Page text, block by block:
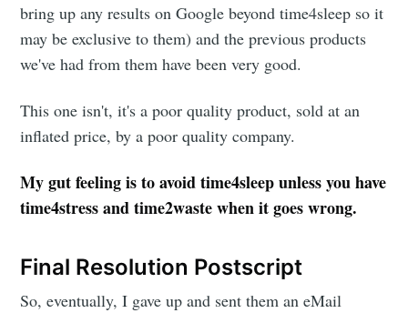
bring up any results on Google beyond time4sleep so it
may be exclusive to them) and the previous products
we've had from them have been very good.
This one isn't, it's a poor quality product, sold at an
inflated price, by a poor quality company.
My gut feeling is to avoid time4sleep unless you have
time4stress and time2waste when it goes wrong.
Final Resolution Postscript
So, eventually, I gave up and sent them an eMail